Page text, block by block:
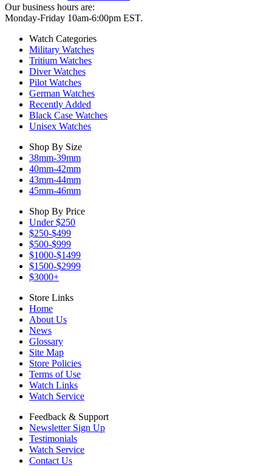
Our business hours are:
Monday-Friday 10am-6:00pm EST.
Watch Categories
Military Watches
Tritium Watches
Diver Watches
Pilot Watches
German Watches
Recently Added
Black Case Watches
Unisex Watches
Shop By Size
38mm-39mm
40mm-42mm
43mm-44mm
45mm-46mm
Shop By Price
Under $250
$250-$499
$500-$999
$1000-$1499
$1500-$2999
$3000+
Store Links
Home
About Us
News
Glossary
Site Map
Store Policies
Terms of Use
Watch Links
Watch Service
Feedback & Support
Newsletter Sign Up
Testimonials
Watch Service
Contact Us